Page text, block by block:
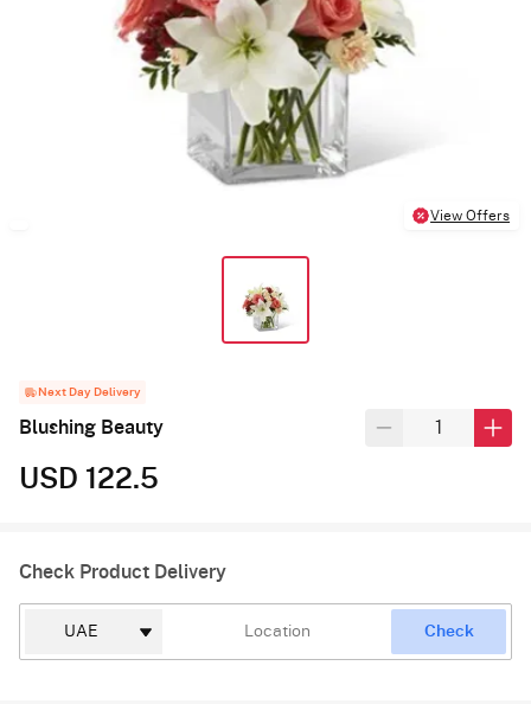
View Offers
Next Day Delivery
Blushing Beauty
USD 122.5
Check Product Delivery
Check